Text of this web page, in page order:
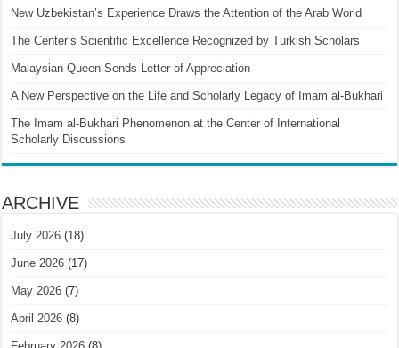
New Uzbekistan’s Experience Draws the Attention of the Arab World
The Center’s Scientific Excellence Recognized by Turkish Scholars
Malaysian Queen Sends Letter of Appreciation
A New Perspective on the Life and Scholarly Legacy of Imam al-Bukhari
The Imam al-Bukhari Phenomenon at the Center of International
Scholarly Discussions
ARCHIVE
July 2026 (18)
June 2026 (17)
May 2026 (7)
April 2026 (8)